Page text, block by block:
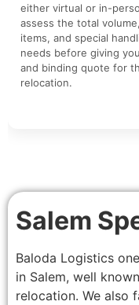
either virtual or in-
assess the total
items, and special
needs before giving
and binding quote for
relocation.
Salem
Baloda Logistics
in Salem, well
relocation. We also